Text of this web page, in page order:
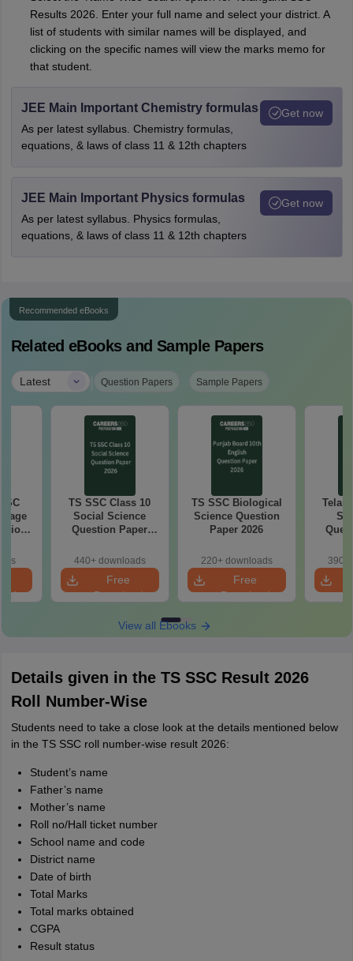
Results 2026. Enter your full name and select your district. A
list of students with similar names will be displayed, and
clicking on the specific names will view the marks memo for
that student.
JEE Main Important Chemistry formulas
As per latest syllabus. Chemistry formulas,
equations, & laws of class 11 & 12th chapters
Get now
JEE Main Important Physics formulas
As per latest syllabus. Physics formulas,
equations, & laws of class 11 & 12th chapters
Get now
Recommended eBooks
Related eBooks and Sample Papers
Latest | Question Papers Sample Papers
TS SSC Class 10
Social Science
Question Paper
440+ downloads
Free
Download
TS SSC Biological
Science Question
Paper 2026
220+ downloads
Free
Download
390+
View all Ebooks
Details given in the TS SSC Result 2026
Roll Number-Wise
Students need to take a close look at the details mentioned below
in the TS SSC roll number-wise result 2026:
Student’s name
Father’s name
Mother’s name
Roll no/Hall ticket number
School name and code
District name
Date of birth
Total Marks
Total marks obtained
CGPA
Result status